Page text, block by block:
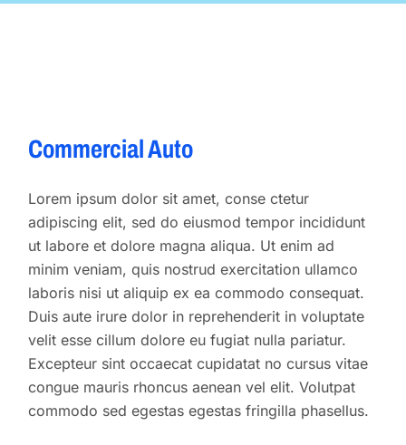
Commercial Auto
Lorem ipsum dolor sit amet, conse ctetur
adipiscing elit, sed do eiusmod tempor incididunt
ut labore et dolore magna aliqua. Ut enim ad
minim veniam, quis nostrud exercitation ullamco
laboris nisi ut aliquip ex ea commodo consequat.
Duis aute irure dolor in reprehenderit in voluptate
velit esse cillum dolore eu fugiat nulla pariatur.
Excepteur sint occaecat cupidatat no cursus vitae
congue mauris rhoncus aenean vel elit. Volutpat
commodo sed egestas egestas fringilla phasellus.